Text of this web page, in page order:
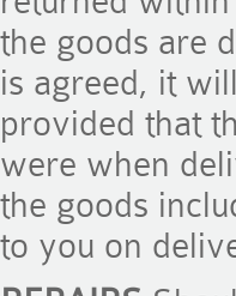
the goods are
is agreed, it
provided that
were when
the goods
to you on